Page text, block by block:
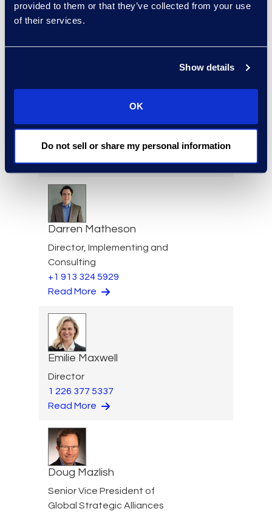
provided to them or that they’ve collected from your use
of their services.
Show details
OK
Do not sell or share my personal information
Consultant
+503 567 0808
Consulting
+1 909 659 6531
Read More
Darren Matheson
Director, Implementing and
Consulting
+1 913 324 5929
Read More
Emilie Maxwell
Director
1 226 377 5337
Read More
Doug Mazlish
Senior Vice President of
Global Strategic Alliances